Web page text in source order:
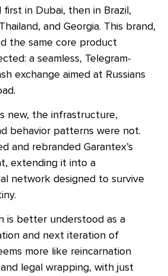
in Dubai, then in Brazil,
and Georgia. This brand,
the same core product
a seamless, Telegram-
exchange aimed at Russians
new, the infrastructure,
behavior patterns were not.
and rebranded Garantex’s
extending it into a
network designed to survive
is better understood as a
and next iteration of
more like reincarnation
legal wrapping, with just